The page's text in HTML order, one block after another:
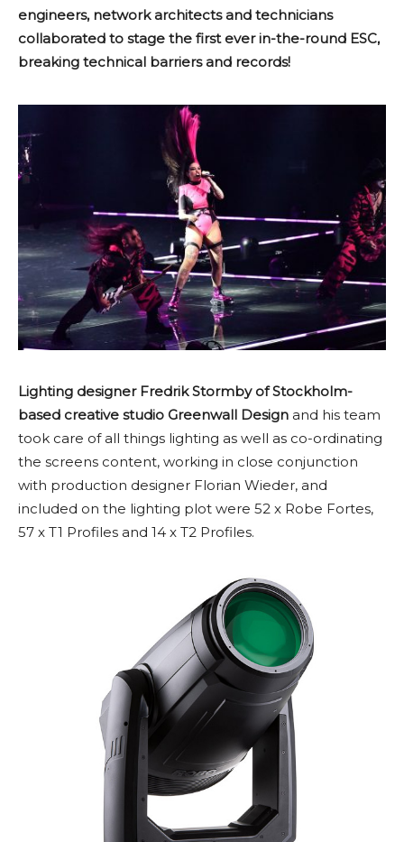
engineers, network architects and technicians
collaborated to stage the first ever in-the-round ESC,
breaking technical barriers and records!
Lighting designer Fredrik Stormby of Stockholm-
based creative studio Greenwall Design and his team
took care of all things lighting as well as co-ordinating
the screens content, working in close conjunction
with production designer Florian Wieder, and
included on the lighting plot were 52 x Robe Fortes,
57 x T1 Profiles and 14 x T2 Profiles.